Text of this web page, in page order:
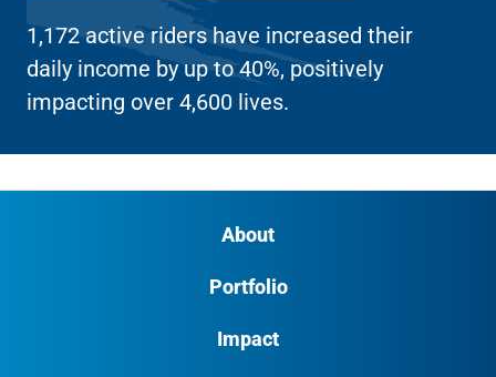
1,172 active riders have increased their
daily income by up to 40%, positively
impacting over 4,600 lives.
About
Portfolio
Impact